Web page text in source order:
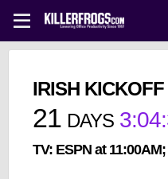
IRISH KICKOFF
21 DAYS 3:04:
TV: ESPN at